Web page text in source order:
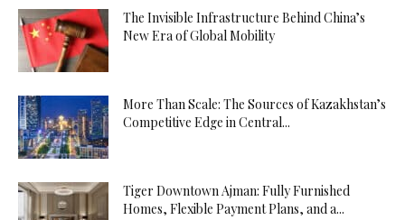
The Invisible Infrastructure Behind China’s
New Era of Global Mobility
More Than Scale: The Sources of Kazakhstan’s
Competitive Edge in Central...
Tiger Downtown Ajman: Fully Furnished
Homes, Flexible Payment Plans, and a...